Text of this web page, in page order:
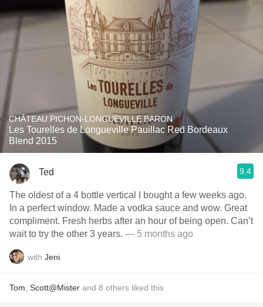
CHÂTEAU PICHON-LONGUEVILLE BARON
Les Tourelles de Longueville Pauillac Red Bordeaux
Blend 2015
Ted 9.4
The oldest of a 4 bottle vertical I bought a few weeks ago.
In a perfect window. Made a vodka sauce and wow. Great
compliment. Fresh herbs after an hour of being open. Can’t
wait to try the other 3 years. — 5 months ago
with Jeni
Tom Scott@Mister and 8 others liked this